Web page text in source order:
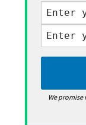
We